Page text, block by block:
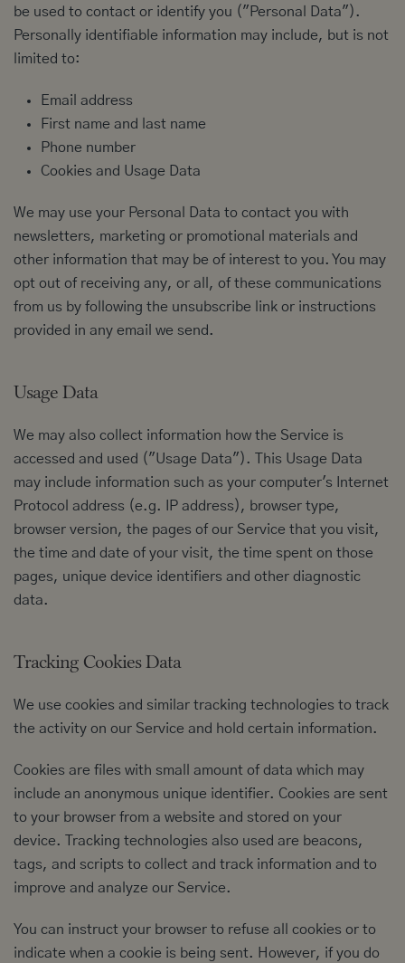
be used to contact or identify you ("Personal Data").
Personally identifiable information may include, but is not
limited to:
Email address
First name and last name
Phone number
Cookies and Usage Data
We may use your Personal Data to contact you with
newsletters, marketing or promotional materials and
other information that may be of interest to you. You may
opt out of receiving any, or all, of these communications
from us by following the unsubscribe link or instructions
provided in any email we send.
Usage Data
We may also collect information how the Service is
accessed and used ("Usage Data"). This Usage Data
may include information such as your computer's Internet
Protocol address (e.g. IP address), browser type,
browser version, the pages of our Service that you visit,
the time and date of your visit, the time spent on those
pages, unique device identifiers and other diagnostic
data.
Tracking Cookies Data
We use cookies and similar tracking technologies to track
the activity on our Service and hold certain information.
Cookies are files with small amount of data which may
include an anonymous unique identifier. Cookies are sent
to your browser from a website and stored on your
device. Tracking technologies also used are beacons,
tags, and scripts to collect and track information and to
improve and analyze our Service.
You can instruct your browser to refuse all cookies or to
indicate when a cookie is being sent. However, if you do